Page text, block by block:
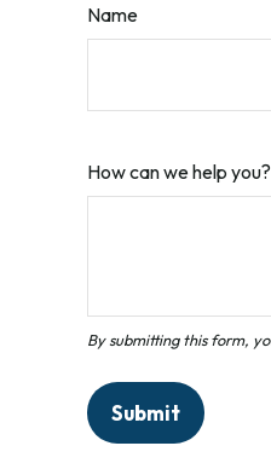
Name
How can we help you?